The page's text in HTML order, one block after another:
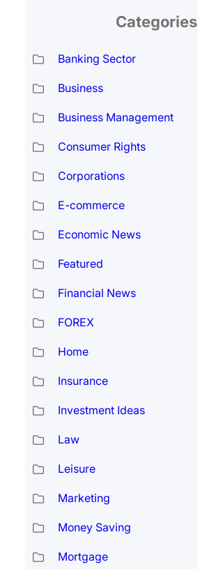
Categories
Banking Sector
Business
Business Management
Consumer Rights
Corporations
E-commerce
Economic News
Featured
Financial News
FOREX
Home
Insurance
Investment Ideas
Law
Leisure
Marketing
Money Saving
Mortgage